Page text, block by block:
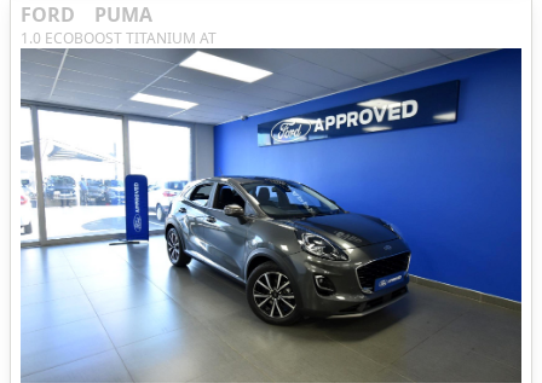
FORD PUMA
1.0 ECOBOOST TITANIUM AT